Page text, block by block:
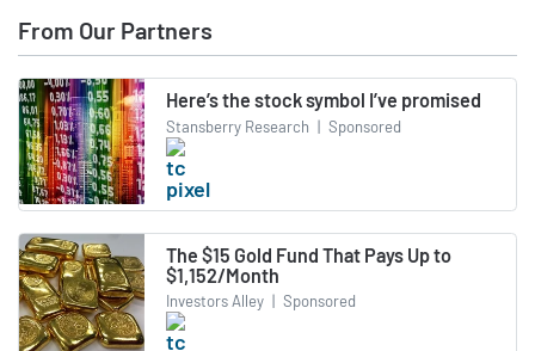
From Our Partners
Here’s the stock symbol I’ve promised
Stansberry Research | Sponsored
The $15 Gold Fund That Pays Up to
$1,152/Month
Investors Alley | Sponsored